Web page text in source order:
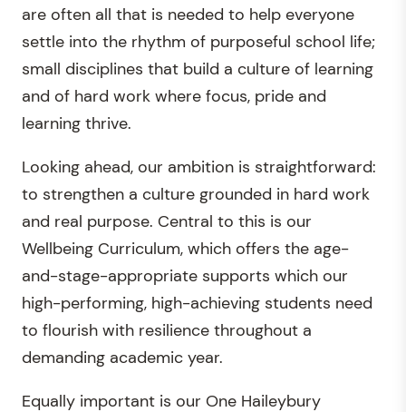
are often all that is needed to help everyone
settle into the rhythm of purposeful school life;
small disciplines that build a culture of learning
and of hard work where focus, pride and
learning thrive.
Looking ahead, our ambition is straightforward:
to strengthen a culture grounded in hard work
and real purpose. Central to this is our
Wellbeing Curriculum, which offers the age-
and-stage-appropriate supports which our
high-performing, high-achieving students need
to flourish with resilience throughout a
demanding academic year.
Equally important is our One Haileybury